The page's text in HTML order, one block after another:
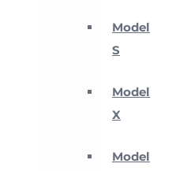
Model
S
Model
X
Model